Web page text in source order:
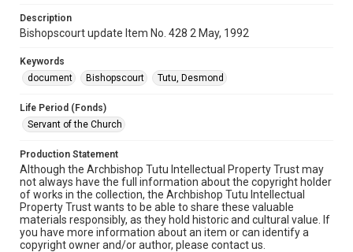
Description
Bishopscourt update Item No. 428 2 May, 1992
Keywords
document
Bishopscourt Tutu, Desmond
Life Period (Fonds)
Servant of the Church
Production Statement
Although the Archbishop Tutu Intellectual Property Trust may
not always have the full information about the copyright holder
of works in the collection, the Archbishop Tutu Intellectual
Property Trust wants to be able to share these valuable
materials responsibly, as they hold historic and cultural value. If
you have more information about an item or can identify a
copyright owner and/or author, please contact us.